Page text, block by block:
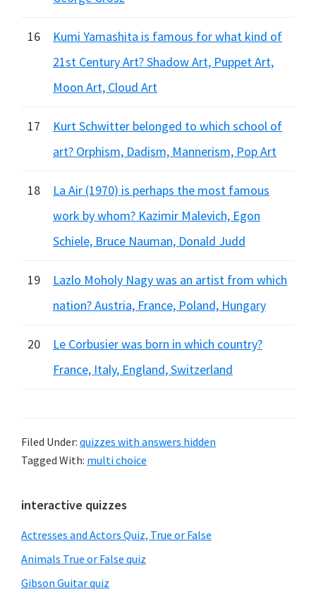
16
Kumi Yamashita is famous for what kind of
21st Century Art? Shadow Art, Puppet Art,
Moon Art, Cloud Art
17
Kurt Schwitter belonged to which school of
art? Orphism, Dadism, Mannerism, Pop Art
18
La Air (1970) is perhaps the most famous
work by whom? Kazimir Malevich, Egon
Schiele, Bruce Nauman, Donald Judd
19
Lazlo Moholy Nagy was an artist from which
nation? Austria, France, Poland, Hungary
20
Le Corbusier was born in which country?
France, Italy, England, Switzerland
Filed Under: quizzes with answers hidden
Tagged With: multi choice
Primary
Sidebar
interactive quizzes
Actresses and Actors Quiz, True or False
Animals True or False quiz
Gibson Guitar quiz